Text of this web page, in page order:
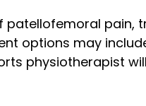
patellofemoral
options may
physiotherapist